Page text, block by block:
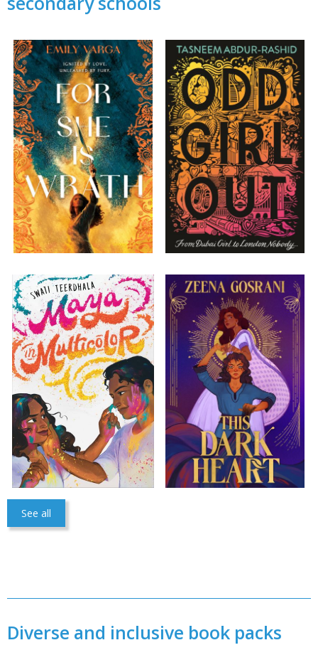
OK
Add bookshelf CLOSE
CONFIRM CANCEL
ErrorCLOSE
OK
Loading...
See all
Diverse and inclusive book packs